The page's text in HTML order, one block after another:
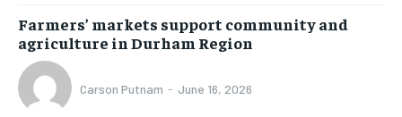
Farmers’ markets support community and
agriculture in Durham Region
Carson Putnam - June 16, 2026